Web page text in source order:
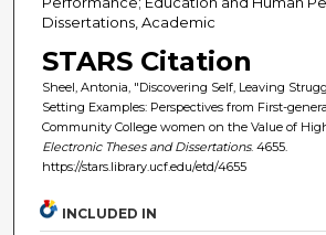
Dissertations, Academic
STARS Citation
Sheel, Antonia, "Discovering Self, Leaving
Setting Examples: Perspectives from First-
Community College women on the Value of
Electronic Theses and Dissertations. 4655.
https://stars.library.ucf.edu/etd/4655
INCLUDED IN